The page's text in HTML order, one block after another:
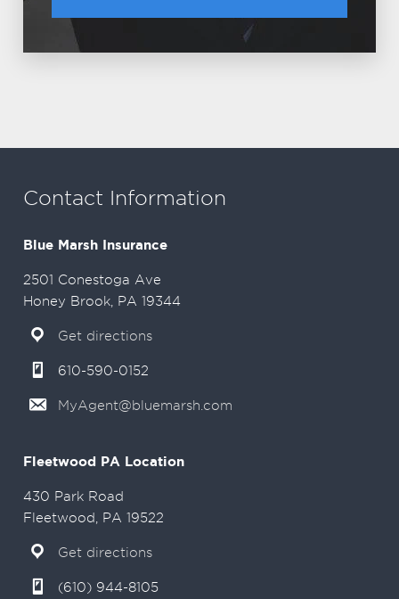
Contact Information
Blue Marsh Insurance
2501 Conestoga Ave
Honey Brook, PA 19344
Get directions
610-590-0152
MyAgent@bluemarsh.com
Fleetwood PA Location
430 Park Road
Fleetwood, PA 19522
Get directions
(610) 944-8105